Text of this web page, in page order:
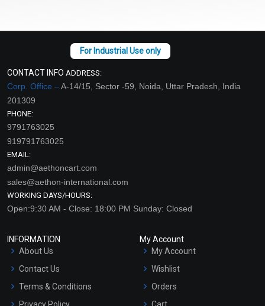
CONTACT INFO ADDRESS:
Corp. Office –A-14/15, Sector -59, Noida, Uttar Pradesh, India
201309
PHONE:
9791763025
919791763025
EMAIL:
admin@aethoncart.com
sales@aethon-international.com
WORKING DAYS/HOURS:
Open:9:30 AM - Close: 18:00 PM Sunday: Closed
INFORMATION
About Us
Contact Us
Terms & Conditions
Privacy Policy
My Account
My Account
Wishlist
Orders
Cart